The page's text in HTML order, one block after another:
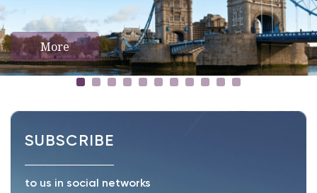
More
SUBSCRIBE
to us in social networks